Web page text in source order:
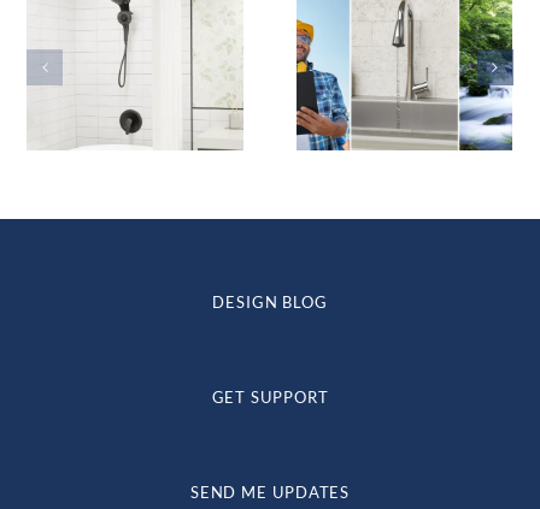
DESIGN BLOG
GET SUPPORT
SEND ME UPDATES